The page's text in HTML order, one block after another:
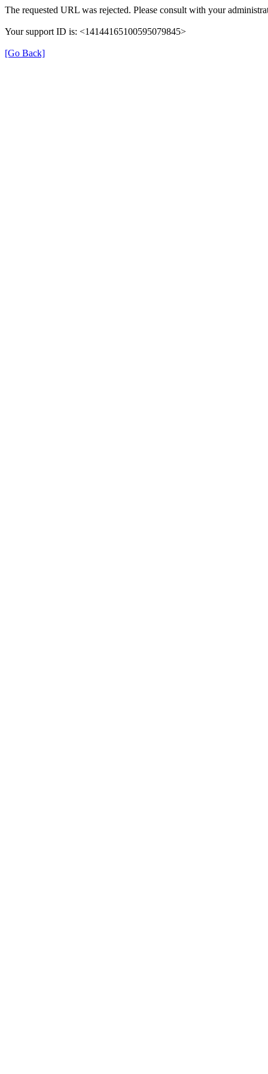
The requested URL was rejected. Please consult with your
Your support ID is: <14144165100595079845>
[Go Back]